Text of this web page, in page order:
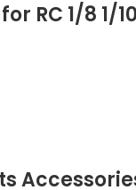
RC 1/8 1/